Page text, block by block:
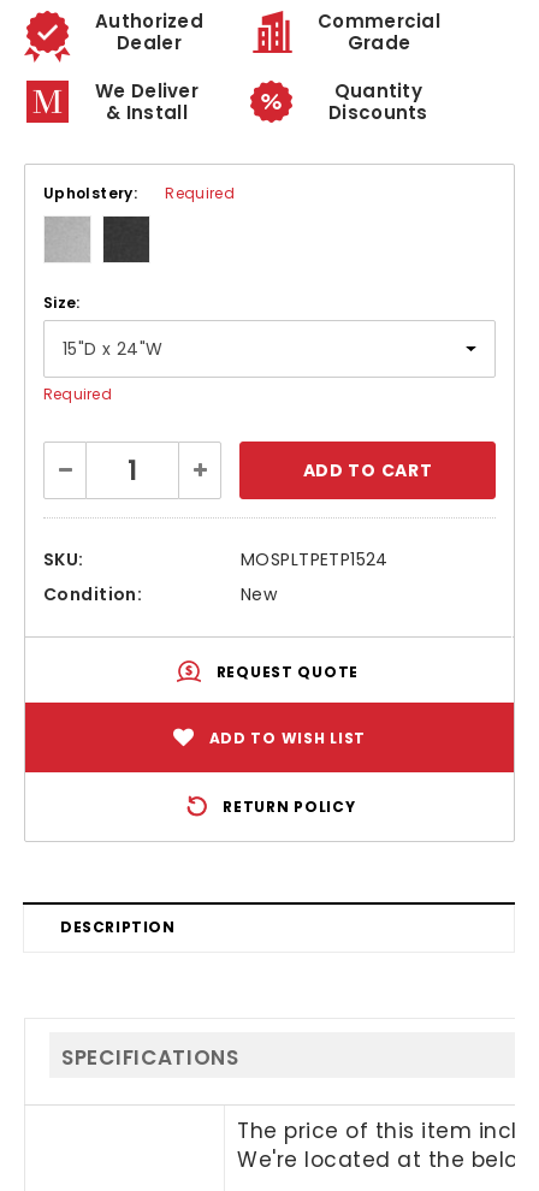
Authorized
Dealer
Commercial
Grade
We Deliver
& Install
Quantity
Discounts
Upholstery: Required
Size:
Required
Stock:
Decrease
Quantity:
Increase
Quantity:
SKU:
MOSPLTPETP1524
Condition:
New
REQUEST QUOTE
ADD TO WISH LIST
RETURN POLICY
DESCRIPTION
SPECIFICATIONS
The price of this item
We're located at the